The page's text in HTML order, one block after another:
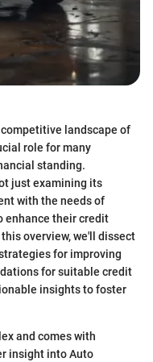
landscape of
role for many
standing.
just examining its
with the needs of
enhance their credit
overview, we'll dissect
for improving
for suitable credit
insights to foster
and comes with
insight into Auto